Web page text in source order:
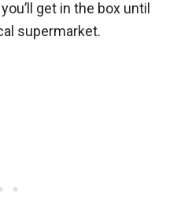
get in the box until
supermarket.